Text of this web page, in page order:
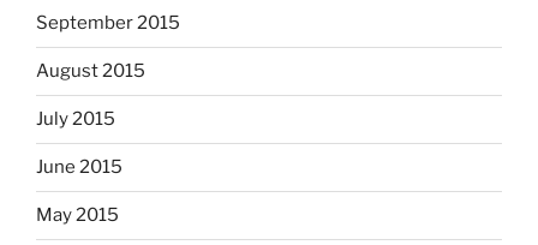
September 2015
August 2015
July 2015
June 2015
May 2015